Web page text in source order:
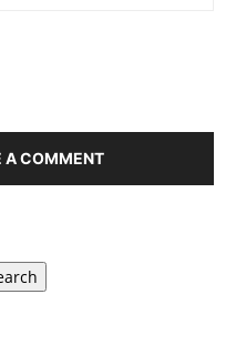
A COMMENT